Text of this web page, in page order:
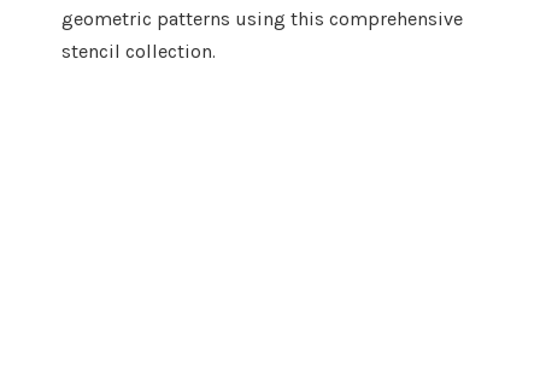
geometric patterns using this comprehensive
stencil collection.